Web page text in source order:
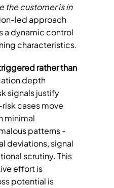
the customer is in
led approach
a dynamic control
characteristics.
rather than
depth
signals justify
cases move
minimal
patterns -
deviations, signal
scrutiny. This
effort is
potential is